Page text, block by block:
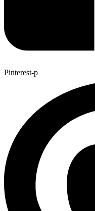
Pinterest-p